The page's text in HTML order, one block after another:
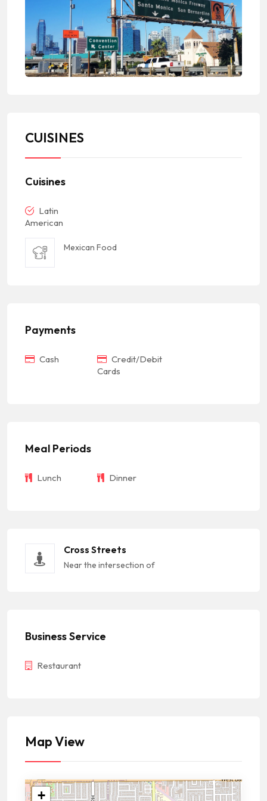
CUISINES
Cuisines
Latin
American
Mexican Food
Payments
Cash
Credit/Debit
Cards
Meal Periods
Lunch Dinner
Cross Streets
Near the intersection of
Business Service
Restaurant
Map View
+